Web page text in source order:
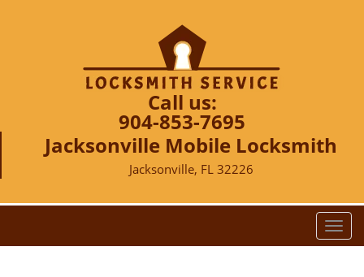
Call us:
904-853-7695
Jacksonville Mobile Locksmith
Jacksonville, FL 32226
T
o